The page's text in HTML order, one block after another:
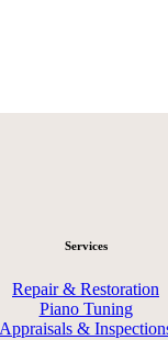
Services
Repair & Restoration
Piano Tuning
Appraisals &